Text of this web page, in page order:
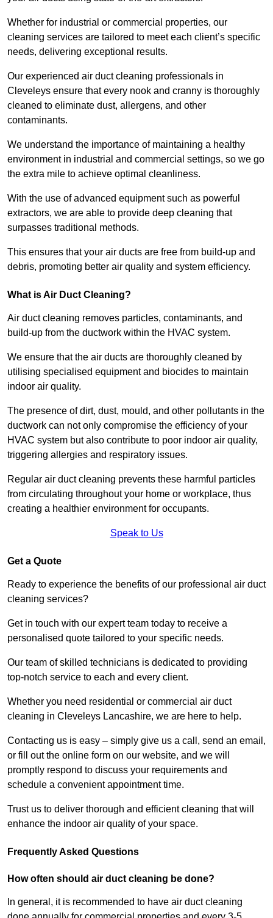
Whether for industrial or commercial properties, our
cleaning services are tailored to meet each client’s specific
needs, delivering exceptional results.
Our experienced air duct cleaning professionals in
Cleveleys ensure that every nook and cranny is thoroughly
cleaned to eliminate dust, allergens, and other
contaminants.
We understand the importance of maintaining a healthy
environment in industrial and commercial settings, so we go
the extra mile to achieve optimal cleanliness.
With the use of advanced equipment such as powerful
extractors, we are able to provide deep cleaning that
surpasses traditional methods.
This ensures that your air ducts are free from build-up and
debris, promoting better air quality and system efficiency.
What is Air Duct Cleaning?
Air duct cleaning removes particles, contaminants, and
build-up from the ductwork within the HVAC system.
We ensure that the air ducts are thoroughly cleaned by
utilising specialised equipment and biocides to maintain
indoor air quality.
The presence of dirt, dust, mould, and other pollutants in the
ductwork can not only compromise the efficiency of your
HVAC system but also contribute to poor indoor air quality,
triggering allergies and respiratory issues.
Regular air duct cleaning prevents these harmful particles
from circulating throughout your home or workplace, thus
creating a healthier environment for occupants.
Speak to Us
Get a Quote
Ready to experience the benefits of our professional air duct
cleaning services?
Get in touch with our expert team today to receive a
personalised quote tailored to your specific needs.
Our team of skilled technicians is dedicated to providing
top-notch service to each and every client.
Whether you need residential or commercial air duct
cleaning in Cleveleys Lancashire, we are here to help.
Contacting us is easy – simply give us a call, send an email,
or fill out the online form on our website, and we will
promptly respond to discuss your requirements and
schedule a convenient appointment time.
Trust us to deliver thorough and efficient cleaning that will
enhance the indoor air quality of your space.
Frequently Asked Questions
How often should air duct cleaning be done?
In general, it is recommended to have air duct cleaning